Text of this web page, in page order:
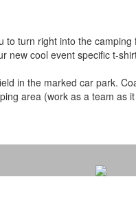
to turn right into the camping
cool event specific t-
in the marked car park.
area (work as a team as